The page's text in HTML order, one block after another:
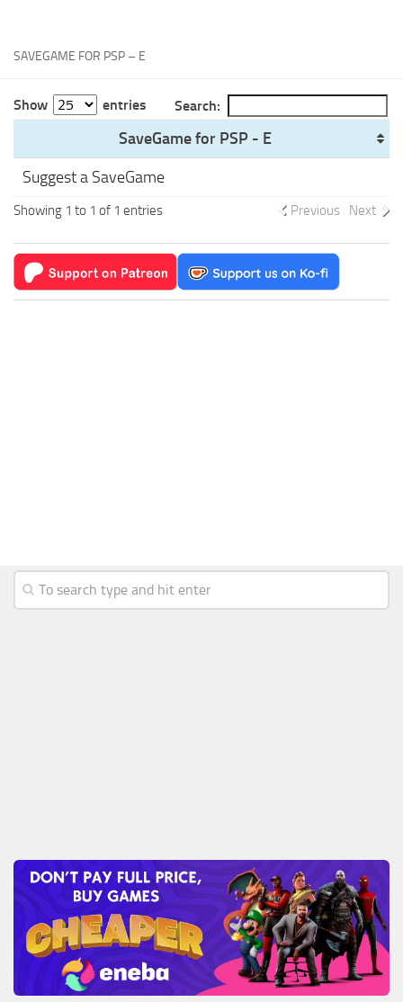
WII Save Game
SAVEGAME FOR PSP – E
Show entries Search:
SaveGame for PSP - E
Suggest a SaveGame
Showing 1 to 1 of 1 entries Previous Next